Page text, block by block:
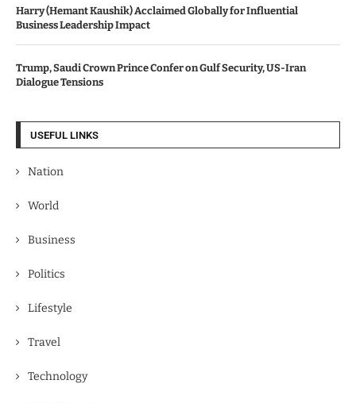
Harry (Hemant Kaushik) Acclaimed Globally for Influential
Business Leadership Impact
Trump, Saudi Crown Prince Confer on Gulf Security, US-Iran
Dialogue Tensions
USEFUL LINKS
Nation
World
Business
Politics
Lifestyle
Travel
Technology